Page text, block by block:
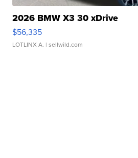
2026 BMW X3 30 xDrive
$56,335
LOTLINX A. | sellwild.com